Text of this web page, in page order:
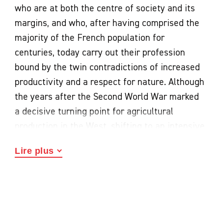
who are at both the centre of society and its
margins, and who, after having comprised the
majority of the French population for
centuries, today carry out their profession
bound by the twin contradictions of increased
productivity and a respect for nature. Although
the years after the Second World War marked
a decisive turning point for agricultural
century has seen a time of unprecedented
Lire plus